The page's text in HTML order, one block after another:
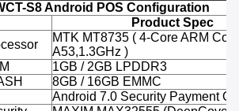
S8 Android POS Configuration
Product Spec
MTK MT8735 ( 4-Core ARM
A53,1.3GHz )
1GB / 2GB LPDDR3
8GB / 16GB EMMC
Android 7.0 Security Payment